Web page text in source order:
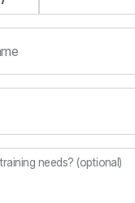
needs? (optional)